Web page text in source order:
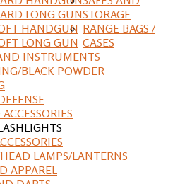
LONG GUN
HANDGUN
LONG GUN
STORAGE
RANGE BAGS /
CASES
INSTRUMENTS
BLACK POWDER
LAMPS/LANTERNS
APPAREL